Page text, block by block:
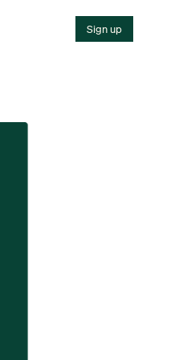
Sign up